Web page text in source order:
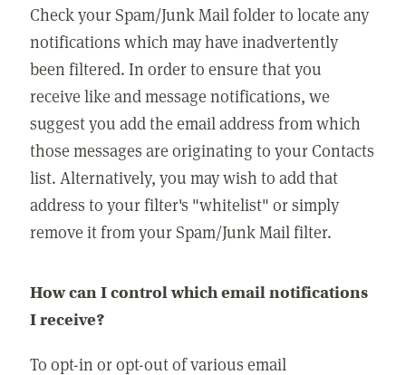
Check your Spam/Junk Mail folder to locate any
notifications which may have inadvertently
been filtered. In order to ensure that you
receive like and message notifications, we
suggest you add the email address from which
those messages are originating to your Contacts
list. Alternatively, you may wish to add that
address to your filter's "whitelist" or simply
remove it from your Spam/Junk Mail filter.
How can I control which email notifications
I receive?
To opt-in or opt-out of various email